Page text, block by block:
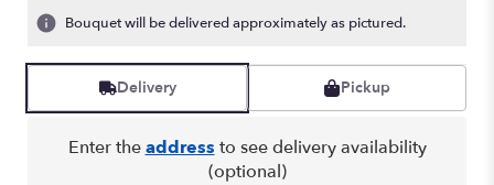
16
ratings.
reviews
here.
Bouquet will be delivered approximately as pictured.
Delivery Pickup
Enter theaddress to see delivery availability
(optional)